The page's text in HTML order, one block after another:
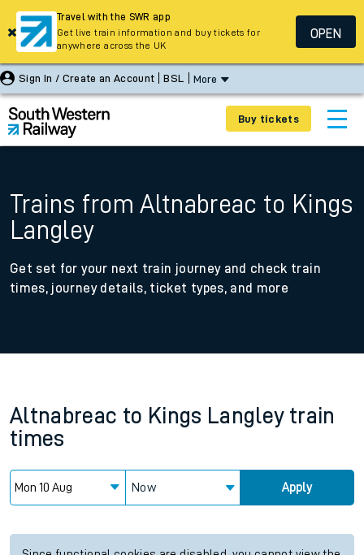
Sign In / Create an Account BSL More
Buy tickets
Trains from Altnabreac to Kings
Langley
Get set for your next train journey and check train
times, journey details, ticket types, and more
Altnabreac to Kings Langley train
times
Now Apply
Travel with the SWR app
Get live train information and buy tickets for
anywhere across the UK
OPEN